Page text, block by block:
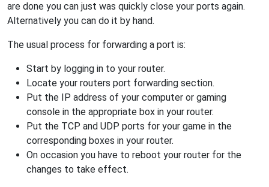
are done you can just was quickly close your ports again.
Alternatively you can do it by hand.
The usual process for forwarding a port is:
Start by logging in to your router.
Locate your routers port forwarding section.
Put the IP address of your computer or gaming
console in the appropriate box in your router.
Put the TCP and UDP ports for your game in the
corresponding boxes in your router.
On occasion you have to reboot your router for the
changes to take effect.